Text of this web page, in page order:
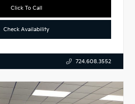
Click To Call
Check Availability
724.608.3552